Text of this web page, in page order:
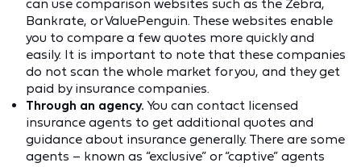
can use comparison websites such as the Zebra,
Bankrate, or ValuePenguin. These websites enable
you to compare a few quotes more quickly and
easily. It is important to note that these companies
do not scan the whole market for you, and they get
paid by insurance companies.
Through an agency. You can contact licensed
insurance agents to get additional quotes and
guidance about insurance generally. There are some
agents – known as “exclusive” or “captive” agents